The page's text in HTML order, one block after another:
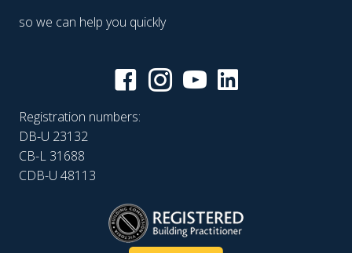
so we can help you quickly
Registration numbers:
DB-U 23132
CB-L 31688
CDB-U 48113